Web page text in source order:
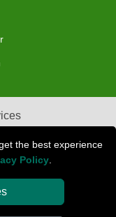
the best experience
Policy